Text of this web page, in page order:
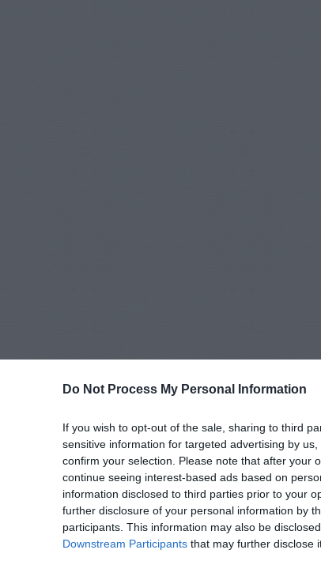
Do Not Process My Personal Information
If you wish to opt-out of the sale, sharing to third
sensitive information for targeted advertising by
confirm your selection. Please note that after your
continue seeing interest-based ads based on
information disclosed to third parties prior to your
further disclosure of your personal information by
participants. This information may also be
Downstream Participants that may further disclose